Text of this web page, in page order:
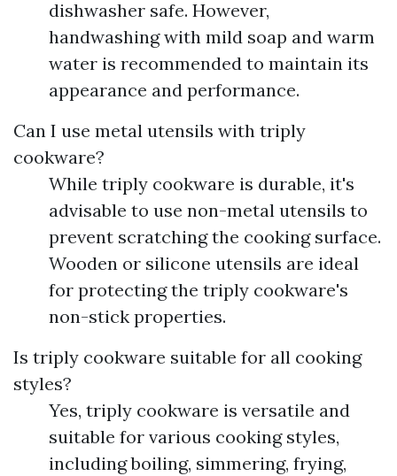
dishwasher safe. However,
handwashing with mild soap and warm
water is recommended to maintain its
appearance and performance.
Can I use metal utensils with triply
cookware?
While triply cookware is durable, it's
advisable to use non-metal utensils to
prevent scratching the cooking surface.
Wooden or silicone utensils are ideal
for protecting the triply cookware's
non-stick properties.
Is triply cookware suitable for all cooking
styles?
Yes, triply cookware is versatile and
suitable for various cooking styles,
including boiling, simmering, frying,